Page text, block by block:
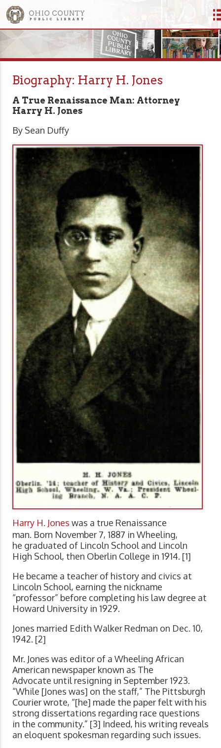
Biography: Harry H. Jones
A True Renaissance Man: Attorney
Harry H. Jones
By Sean Duffy
Harry H. Jones was a true Renaissance
man. Born November 7, 1887 in Wheeling,
he graduated of Lincoln School and Lincoln
High School, then Oberlin College in 1914. [1]
He became a teacher of history and civics at
Lincoln School, earning the nickname
“professor” before completing his law degree at
Howard University in 1929.
Jones married Edith Walker Redman on Dec. 10,
1942. [2]
Mr. Jones was editor of a Wheeling African
American newspaper known as The
Advocate until resigning in September 1923.
“While [Jones was] on the staff,” The Pittsburgh
Courier wrote, “[he] made the paper felt with his
strong dissertations regarding race questions
in the community.” [3] Indeed, his writing reveals
an eloquent spokesman regarding such issues.